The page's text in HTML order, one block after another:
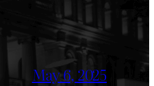
May 6, 2025